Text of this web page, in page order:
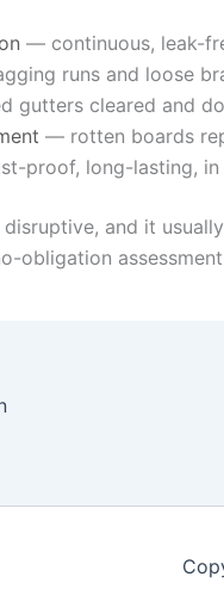
— continuous, leak-
runs and loose
gutters cleared and
— rotten boards
proof, long-lasting, in
and it
obligation